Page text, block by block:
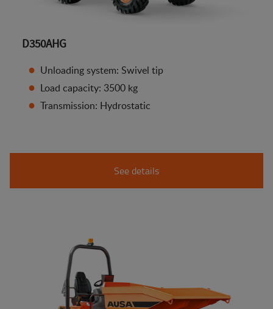
D350AHG
Unloading system: Swivel tip
Load capacity: 3500 kg
Transmission: Hydrostatic
See details